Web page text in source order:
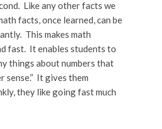
Like any other facts we
facts, once learned, can be
This makes math
fast. It enables students to
things about numbers that
sense.” It gives them
they like going fast much